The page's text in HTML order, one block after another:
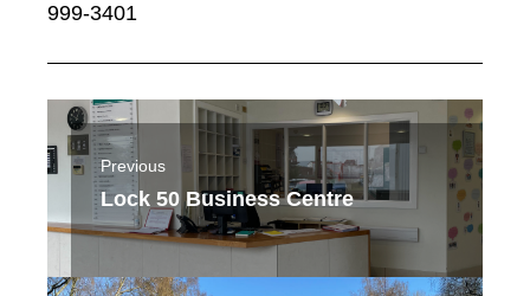
999-3401
Previous
Lock 50 Business Centre